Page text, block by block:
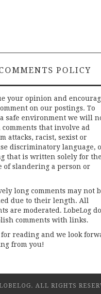
POLICY
your opinion and
on our postings. To
safe environment we will
that involve ad
attacks, racist, sexist or
discriminatory language,
that is written solely for the
of slandering a person or
long comments may not
due to their length. All
are moderated. LobeLog
comments with links.
reading and we look
from you!
ALL RIGHTS